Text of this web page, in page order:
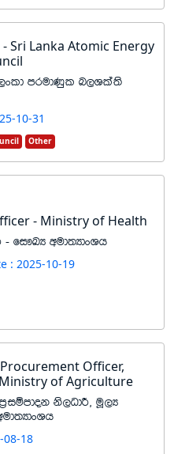
Sri Lanka Atomic Energy
,xld mrudKql n,Yla;s
10-31
Other
- Ministry of Health
- fi!LH wud;HdxYh
: 2025-10-19
Officer,
of Agriculture
ks,OdÍ" uQ,H
08-18